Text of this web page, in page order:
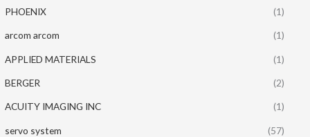
PHOENIX (1)
arcom arcom (1)
APPLIED MATERIALS (1)
BERGER (2)
ACUITY IMAGING INC (1)
servo system
(57)